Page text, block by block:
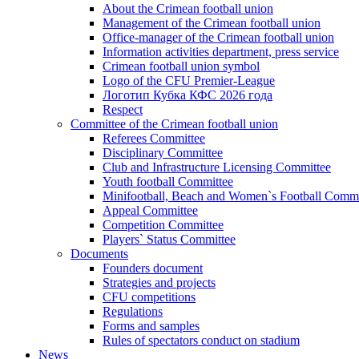
About the Crimean football union
Management of the Crimean football union
Office-manager of the Crimean football union
Information activities department, press service
Crimean football union symbol
Logo of the CFU Premier-League
Логотип Кубка КФС 2026 года
Respect
Committee of the Crimean football union
Referees Committee
Disciplinary Committee
Club and Infrastructure Licensing Committee
Youth football Committee
Minifootball, Beach and Women`s Football
Appeal Committee
Competition Committee
Players` Status Committee
Documents
Founders document
Strategies and projects
CFU competitions
Regulations
Forms and samples
Rules of spectators conduct on stadium
News